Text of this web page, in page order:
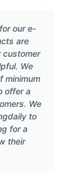
our e-
are
customer
We
minimum
offer a
We
to
for a
their